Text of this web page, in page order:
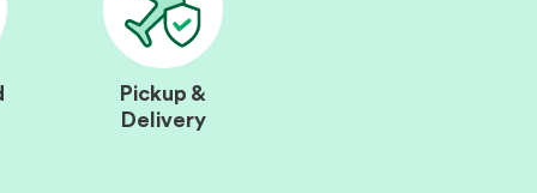
Pickup &
Delivery